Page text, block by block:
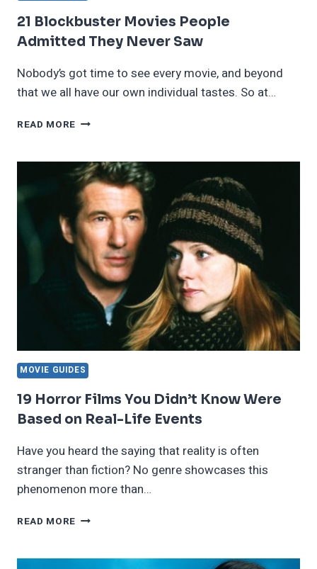
21 Blockbuster Movies People
Admitted They Never Saw
Nobody’s got time to see every movie, and beyond
that we all have our own individual tastes. So at…
READ MORE 21
PEOPLE
ADMITTED
THEY
NEVER
SAW
MOVIE GUIDES
19 Horror Films You Didn’t Know Were
Based on Real-Life Events
Have you heard the saying that reality is often
stranger than fiction? No genre showcases this
phenomenon more than…
READ MORE 19
YOU